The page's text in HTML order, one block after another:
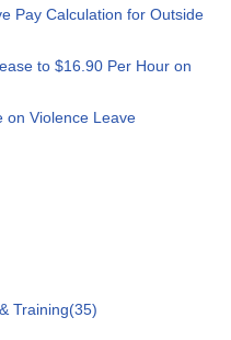
Pay Calculation for Outside
to $16.90 Per Hour on
on Violence Leave
Training(35)